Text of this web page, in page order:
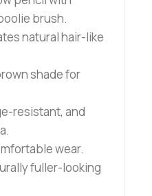
brush.
natural hair-like
shade for
resistant, and
wear.
fuller-looking